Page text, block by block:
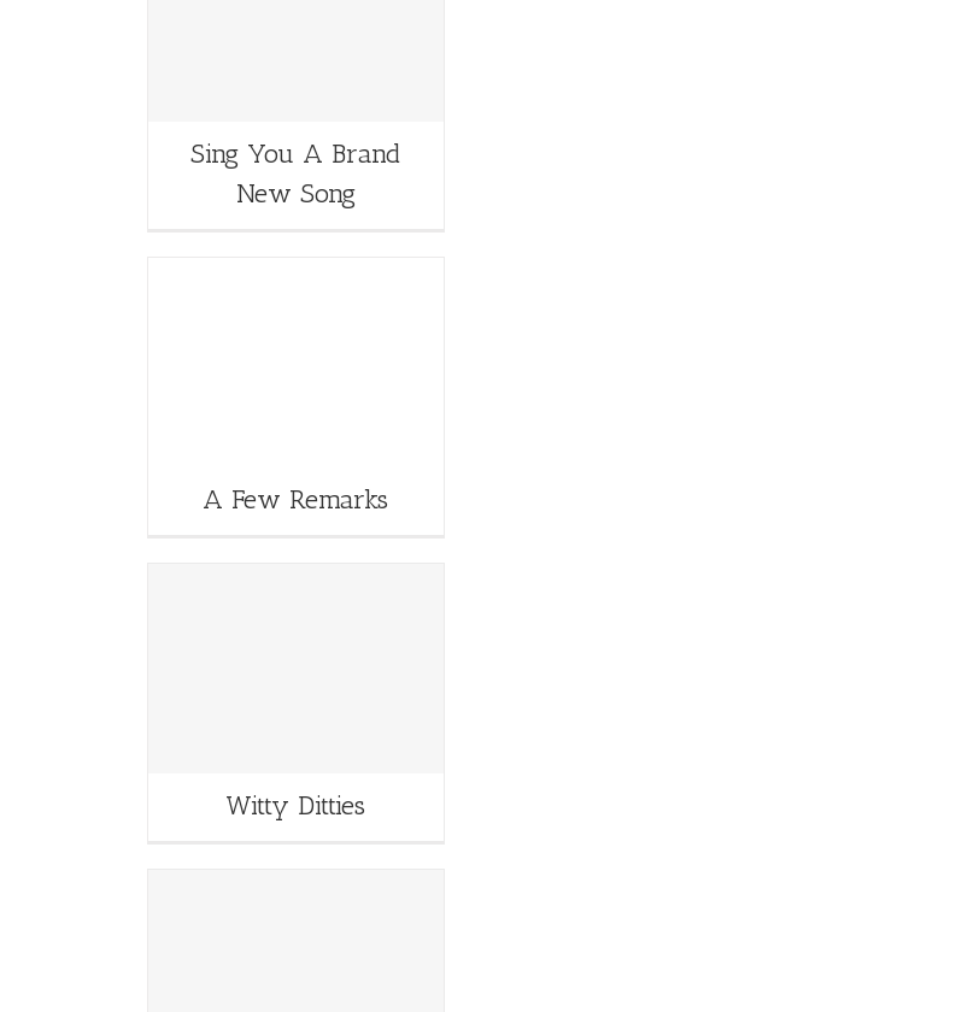
Sing You A Brand
New Song
A Few Remarks
Witty Ditties